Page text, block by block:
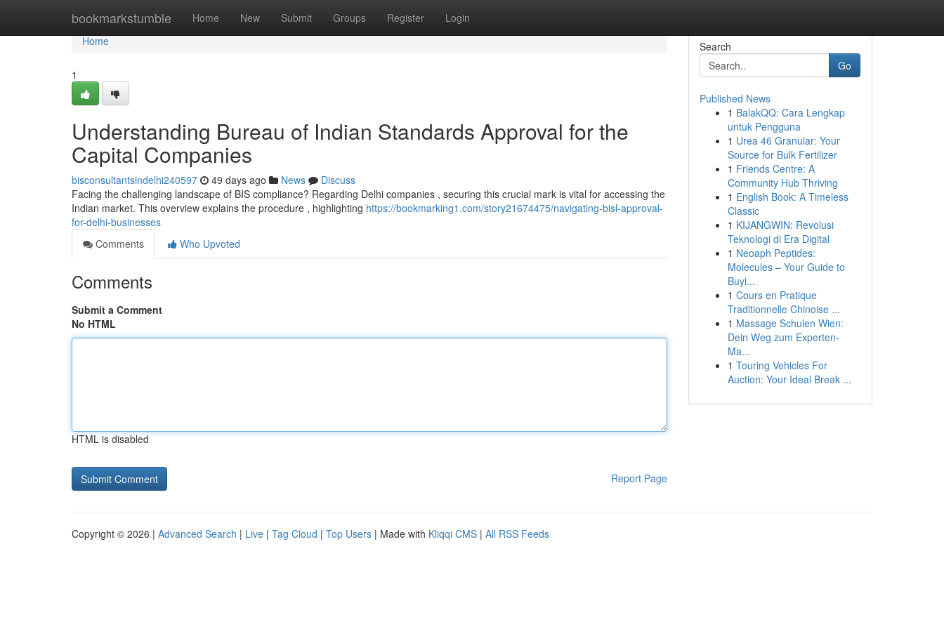
bookmarkstumble Home New Submit Groups Register Login
Home
Home
1
Understanding Bureau of Indian Standards Approval for the
Capital Companies
bisconsultantsindelhi240597 49 days ago News
Discuss
Facing the challenging landscape of BIS compliance? Regarding Delhi companies , securing this crucial mark is vital for accessing the
Indian market. This overview explains the procedure , highlighting https://bookmarking1.com/story21674475/navigating-bisl-approval-
for-delhi-businesses
Comments
Who Upvoted
Comments
Submit a Comment
No HTML
HTML is disabled
Report Page
Search
Go
Published News
1 BalakQQ: Cara Lengkap
untuk Pengguna
1 Urea 46 Granular: Your
Source for Bulk Fertilizer
1 Friends Centre: A
Community Hub Thriving
1 English Book: A Timeless
Classic
1 KIJANGWIN: Revolusi
Teknologi di Era Digital
1 Neoaph Peptides:
Molecules – Your Guide to
Buyi...
1 Cours en Pratique
Traditionnelle Chinoise ...
1 Massage Schulen Wien:
Dein Weg zum Experten-
Ma...
1 Touring Vehicles For
Auction: Your Ideal Break ...
Copyright © 2026 | Advanced Search | Live | Tag Cloud | Top Users | Made with Kliqqi CMS | All RSS Feeds